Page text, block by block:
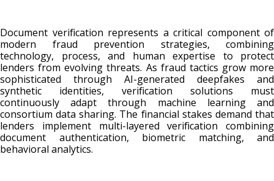
Document verification represents a critical component of
modern fraud prevention strategies, combining
technology, process, and human expertise to protect
lenders from evolving threats. As fraud tactics grow more
sophisticated through AI-generated deepfakes and
synthetic identities, verification solutions must
continuously adapt through machine learning and
consortium data sharing. The financial stakes demand that
lenders implement multi-layered verification combining
document authentication, biometric matching, and
behavioral analytics.